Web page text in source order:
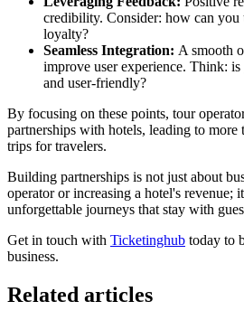
credibility. Consider: how can you
loyalty?
Seamless Integration: A smooth
improve user experience. Think:
and user-friendly?
By focusing on these points, tour
partnerships with hotels, leading to more
trips for travelers.
Building partnerships is not just about
operator or increasing a hotel's revenue;
unforgettable journeys that stay with
Get in touch with Ticketinghub today to
business.
Related articles